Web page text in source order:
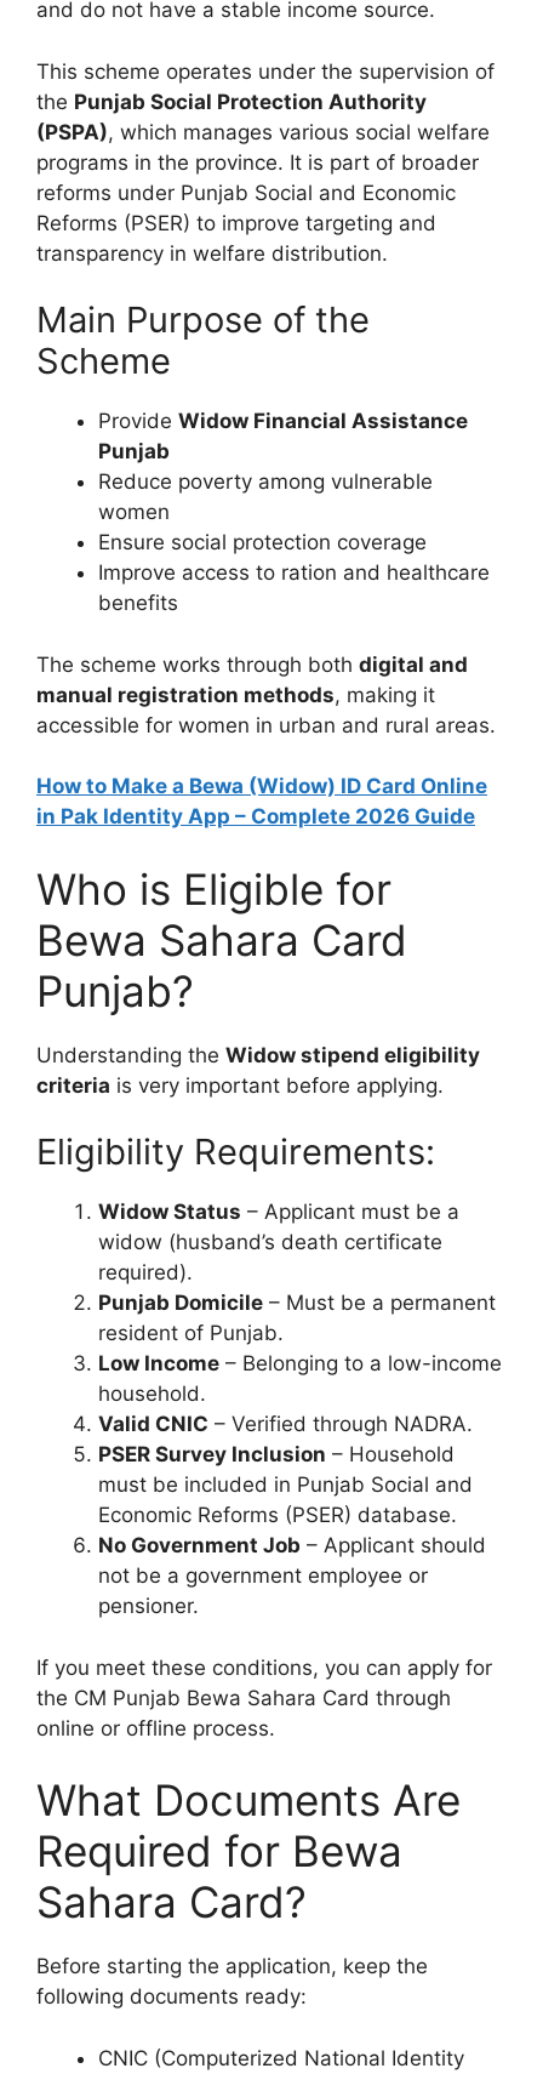
and do not have a stable income source.
This scheme operates under the supervision of
the Punjab Social Protection Authority
(PSPA), which manages various social welfare
programs in the province. It is part of broader
reforms under Punjab Social and Economic
Reforms (PSER) to improve targeting and
transparency in welfare distribution.
Main Purpose of the
Scheme
Provide Widow Financial Assistance
Punjab
Reduce poverty among vulnerable
women
Ensure social protection coverage
Improve access to ration and healthcare
benefits
The scheme works through both digital and
manual registration methods, making it
accessible for women in urban and rural areas.
How to Make a Bewa (Widow) ID Card Online
in Pak Identity App – Complete 2026 Guide
Who is Eligible for
Bewa Sahara Card
Punjab?
Understanding the Widow stipend eligibility
criteria is very important before applying.
Eligibility Requirements:
Widow Status – Applicant must be a
widow (husband’s death certificate
required).
Punjab Domicile – Must be a permanent
resident of Punjab.
Low Income – Belonging to a low-income
household.
Valid CNIC – Verified through NADRA.
PSER Survey Inclusion – Household
must be included in Punjab Social and
Economic Reforms (PSER) database.
No Government Job – Applicant should
not be a government employee or
pensioner.
If you meet these conditions, you can apply for
the CM Punjab Bewa Sahara Card through
online or offline process.
What Documents Are
Required for Bewa
Sahara Card?
Before starting the application, keep the
following documents ready:
CNIC (Computerized National Identity